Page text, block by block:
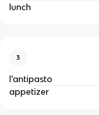
lunch
3
l'antipasto
appetizer